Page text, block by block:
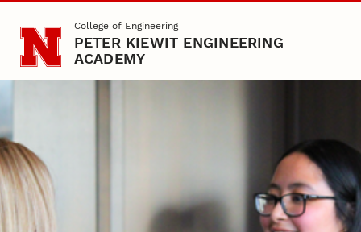
Skip to main contentCollege of Engineering
PETER KIEWIT ENGINEERING
ACADEMY